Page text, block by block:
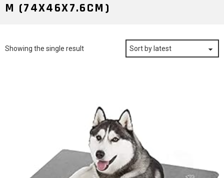
M (74X46X7.6CM)
Showing the single result